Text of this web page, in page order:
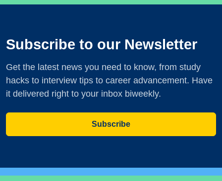
Subscribe to our Newsletter
Get the latest news you need to know, from study
hacks to interview tips to career advancement. Have
it delivered right to your inbox biweekly.
Subscribe